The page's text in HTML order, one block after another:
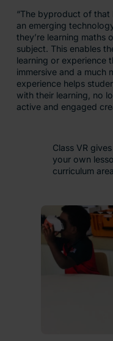
“The byproduct of that
an emerging
they’re learning maths
subject. This enables
learning or experience
immersive and a much
experience helps
with their learning, no
active and engaged
Class VR
your own
curriculum